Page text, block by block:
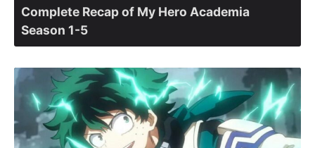
Complete Recap of My Hero Academia
Season 1-5